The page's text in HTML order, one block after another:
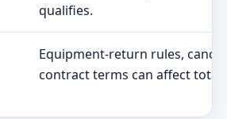
qualifies.
Equipment-return rules,
contract terms can affect total